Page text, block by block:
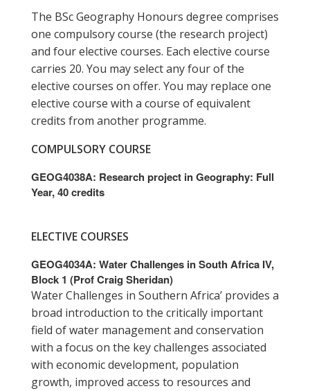
The BSc Geography Honours degree comprises
one compulsory course (the research project)
and four elective courses. Each elective course
carries 20. You may select any four of the
elective courses on offer. You may replace one
elective course with a course of equivalent
credits from another programme.
COMPULSORY COURSE
GEOG4038A: Research project in Geography: Full
Year, 40 credits
ELECTIVE COURSES
GEOG4034A: Water Challenges in South Africa IV,
Block 1 (Prof Craig Sheridan)
Water Challenges in Southern Africa’ provides a
broad introduction to the critically important
field of water management and conservation
with a focus on the key challenges associated
with economic development, population
growth, improved access to resources and